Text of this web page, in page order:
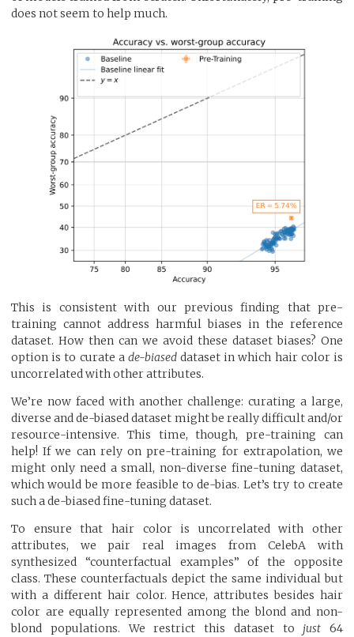
does not seem to help much.
This is consistent with our previous finding that pre-
training cannot address harmful biases in the reference
dataset. How then can we avoid these dataset biases? One
option is to curate a de-biaseddataset in which hair color is
uncorrelated with other attributes.
We’re now faced with another challenge: curating a large,
diverse and de-biased dataset might be really difficult and/or
resource-intensive. This time, though, pre-training can
help! If we can rely on pre-training for extrapolation, we
might only need a small, non-diverse fine-tuning dataset,
which would be more feasible to de-bias. Let’s try to create
such a de-biased fine-tuning dataset.
To ensure that hair color is uncorrelated with other
attributes, we pair real images from CelebA with
synthesized “counterfactual examples” of the opposite
class. These counterfactuals depict the same individual but
with a different hair color. Hence, attributes besides hair
color are equally represented among the blond and non-
blond populations. We restrict this dataset to just 64